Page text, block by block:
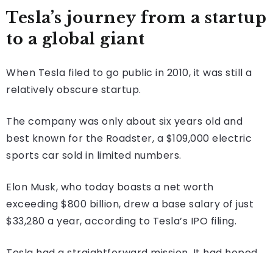
Tesla’s journey from a startup
to a global giant
When Tesla filed to go public in 2010, it was still a
relatively obscure startup.
The company was only about six years old and
best known for the Roadster, a $109,000 electric
sports car sold in limited numbers.
Elon Musk, who today boasts a net worth
exceeding $800 billion, drew a base salary of just
$33,280 a year, according to Tesla’s IPO filing.